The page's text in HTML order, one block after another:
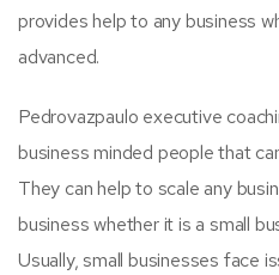
provides help to any business
advanced.
Pedrovazpaulo executive
business minded people that
They can help to scale any
business whether it is a small
Usually, small businesses face